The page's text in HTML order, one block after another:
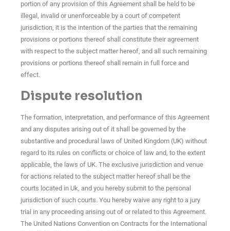
portion of any provision of this Agreement shall be held to be
illegal, invalid or unenforceable by a court of competent
jurisdiction, it is the intention of the parties that the remaining
provisions or portions thereof shall constitute their agreement
with respect to the subject matter hereof, and all such remaining
provisions or portions thereof shall remain in full force and
effect.
Dispute resolution
The formation, interpretation, and performance of this Agreement
and any disputes arising out of it shall be governed by the
substantive and procedural laws of United Kingdom (UK) without
regard to its rules on conflicts or choice of law and, to the extent
applicable, the laws of UK. The exclusive jurisdiction and venue
for actions related to the subject matter hereof shall be the
courts located in Uk, and you hereby submit to the personal
jurisdiction of such courts. You hereby waive any right to a jury
trial in any proceeding arising out of or related to this Agreement.
The United Nations Convention on Contracts for the International